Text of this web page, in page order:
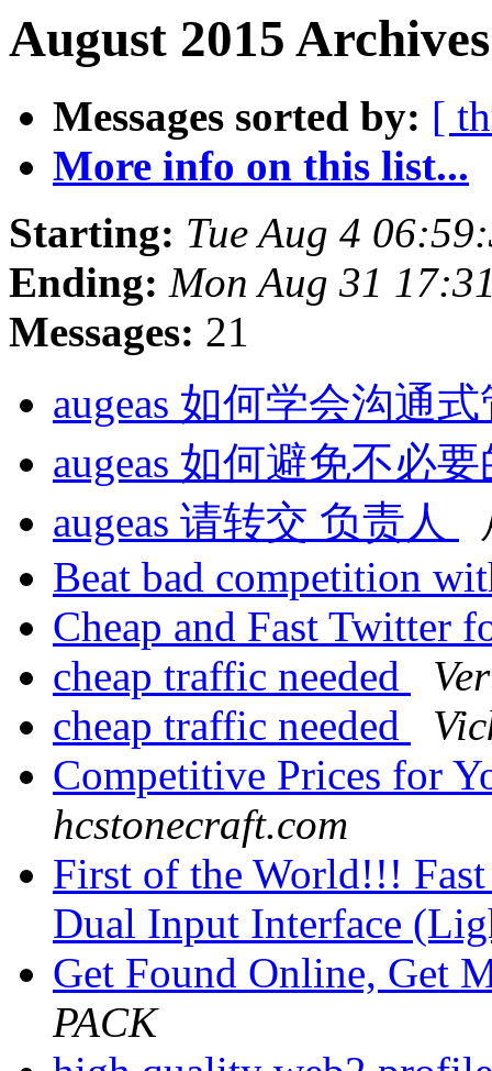
August 2015
Messages sorted by: [
More info on this list...
Starting: Tue Aug 4
Ending: Mon Aug 31
Messages: 21
augeas 如何学会沟通
augeas 如何避免不必
augeas 请转交 负责人
Beat bad competition
Cheap and Fast Twitter
cheap traffic needed
cheap traffic needed
Competitive Prices for
hcstonecraft.com
First of the World!!!
Dual Input Interface
Get Found Online, Get
PACK